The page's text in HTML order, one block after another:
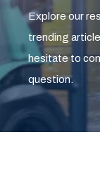
Explore our
trending
hesitate to
question.